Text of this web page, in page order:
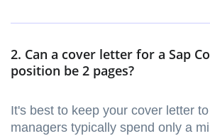
2. Can a cover letter for a Sap
position be 2 pages?
It's best to keep your cover letter
managers typically spend only a